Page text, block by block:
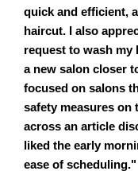
quick and efficient,
haircut. I also
request to wash my
a new salon closer
focused on salons
safety measures on
across an article
liked the early
ease of scheduling."